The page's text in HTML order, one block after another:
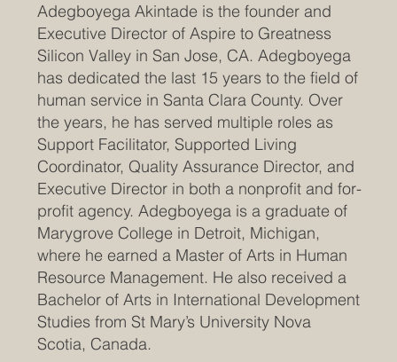
Adegboyega Akintade is the founder and
Executive Director of Aspire to Greatness
Silicon Valley in San Jose, CA. Adegboyega
has dedicated the last 15 years to the field of
human service in Santa Clara County. Over
the years, he has served multiple roles as
Support Facilitator, Supported Living
Coordinator, Quality Assurance Director, and
Executive Director in both a nonprofit and for-
profit agency. Adegboyega is a graduate of
Marygrove College in Detroit, Michigan,
where he earned a Master of Arts in Human
Resource Management. He also received a
Bachelor of Arts in International Development
Studies from St Mary’s University Nova
Scotia, Canada.